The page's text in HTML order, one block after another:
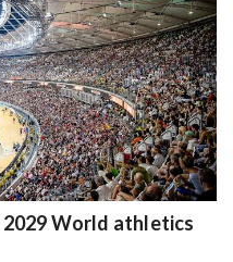
World athletics